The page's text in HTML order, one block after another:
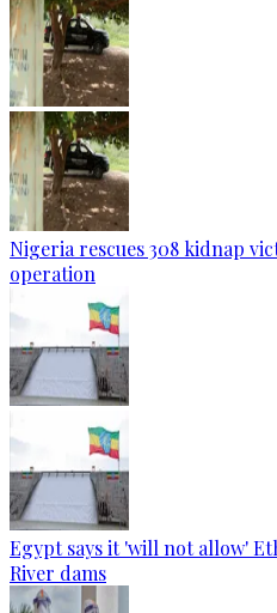
Nigeria rescues 308 kidnap
operation
Egypt says it 'will not allow'
River dams